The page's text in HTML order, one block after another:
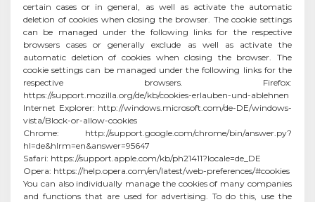
certain cases or in general, as well as activate the automatic
deletion of cookies when closing the browser. The cookie settings
can be managed under the following links for the respective
browsers cases or generally exclude as well as activate the
automatic deletion of cookies when closing the browser. The
cookie settings can be managed under the following links for the
respective browsers. Firefox:
https://support.mozilla.org/de/kb/cookies-erlauben-und-ablehnen
Internet Explorer: http://windows.microsoft.com/de-DE/windows-
vista/Block-or-allow-cookies
Chrome: http://support.google.com/chrome/bin/answer.py?
hl=de&hlrm=en&answer=95647
Safari: https://support.apple.com/kb/ph21411?locale=de_DE
Opera: https://help.opera.com/en/latest/web-preferences/#cookies
You can also individually manage the cookies of many companies
and functions that are used for advertising. To do this, use the